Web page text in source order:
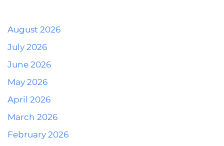
August 2026
July 2026
June 2026
May 2026
April 2026
March 2026
February 2026